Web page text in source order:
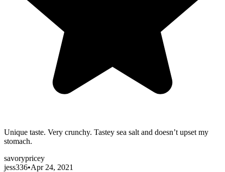
Unique taste. Very crunchy. Tastey sea salt and doesn’t upset my
stomach.
savorypricey
jess336•Apr 24, 2021